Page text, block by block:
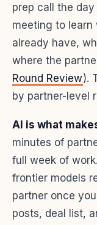
prep call the
meeting to
already have,
where the
Round Review).
by partner-level
AI is what
minutes of
full week of
frontier models
partner once
posts, deal list,